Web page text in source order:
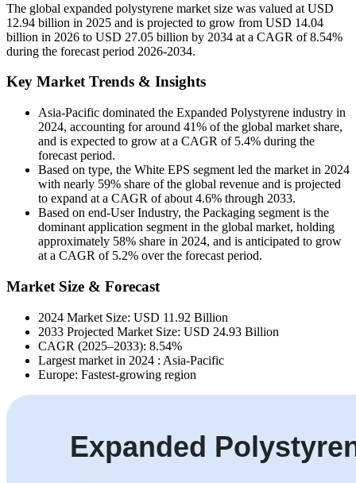
The global expanded polystyrene market size was valued at USD
12.94 billion in 2025 and is projected to grow from USD 14.04
billion in 2026 to USD 27.05 billion by 2034 at a CAGR of 8.54%
during the forecast period 2026-2034.
Key Market Trends & Insights
Asia-Pacific dominated the Expanded Polystyrene industry in
2024, accounting for around 41% of the global market share,
and is expected to grow at a CAGR of 5.4% during the
forecast period.
Based on type, the White EPS segment led the market in 2024
with nearly 59% share of the global revenue and is projected
to expand at a CAGR of about 4.6% through 2033.
Based on end-User Industry, the Packaging segment is the
dominant application segment in the global market, holding
approximately 58% share in 2024, and is anticipated to grow
at a CAGR of 5.2% over the forecast period.
Market Size & Forecast
2024 Market Size: USD 11.92 Billion
2033 Projected Market Size: USD 24.93 Billion
CAGR (2025–2033): 8.54%
Largest market in 2024 : Asia-Pacific
Europe: Fastest-growing region